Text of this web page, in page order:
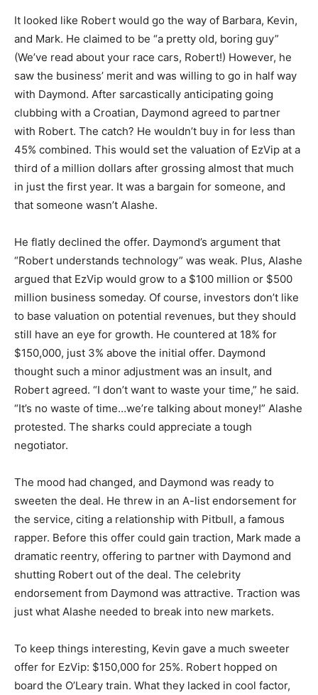
It looked like Robert would go the way of Barbara, Kevin,
and Mark. He claimed to be “a pretty old, boring guy”
(We’ve read about your race cars, Robert!) However, he
saw the business’ merit and was willing to go in half way
with Daymond. After sarcastically anticipating going
clubbing with a Croatian, Daymond agreed to partner
with Robert. The catch? He wouldn’t buy in for less than
45% combined. This would set the valuation of EzVip at a
third of a million dollars after grossing almost that much
in just the first year. It was a bargain for someone, and
that someone wasn’t Alashe.
He flatly declined the offer. Daymond’s argument that
“Robert understands technology” was weak. Plus, Alashe
argued that EzVip would grow to a $100 million or $500
million business someday. Of course, investors don’t like
to base valuation on potential revenues, but they should
still have an eye for growth. He countered at 18% for
$150,000, just 3% above the initial offer. Daymond
thought such a minor adjustment was an insult, and
Robert agreed. “I don’t want to waste your time,” he said.
“It’s no waste of time…we’re talking about money!” Alashe
protested. The sharks could appreciate a tough
negotiator.
The mood had changed, and Daymond was ready to
sweeten the deal. He threw in an A-list endorsement for
the service, citing a relationship with Pitbull, a famous
rapper. Before this offer could gain traction, Mark made a
dramatic reentry, offering to partner with Daymond and
shutting Robert out of the deal. The celebrity
endorsement from Daymond was attractive. Traction was
just what Alashe needed to break into new markets.
To keep things interesting, Kevin gave a much sweeter
offer for EzVip: $150,000 for 25%. Robert hopped on
board the O’Leary train. What they lacked in cool factor,